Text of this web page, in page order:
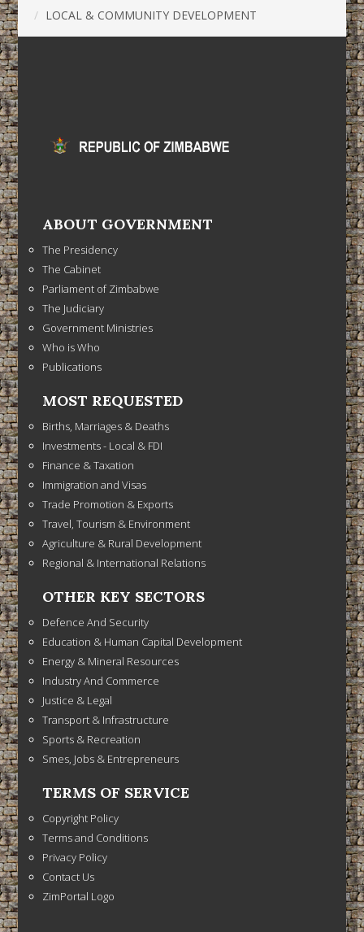
LOCAL & COMMUNITY DEVELOPMENT
ABOUT GOVERNMENT
The Presidency
The Cabinet
Parliament of Zimbabwe
The Judiciary
Government Ministries
Who is Who
Publications
MOST REQUESTED
Births, Marriages & Deaths
Investments - Local & FDI
Finance & Taxation
Immigration and Visas
Trade Promotion & Exports
Travel, Tourism & Environment
Agriculture & Rural Development
Regional & International Relations
OTHER KEY SECTORS
Defence And Security
Education & Human Capital Development
Energy & Mineral Resources
Industry And Commerce
Justice & Legal
Transport & Infrastructure
Sports & Recreation
Smes, Jobs & Entrepreneurs
TERMS OF SERVICE
Copyright Policy
Terms and Conditions
Privacy Policy
Contact Us
ZimPortal Logo